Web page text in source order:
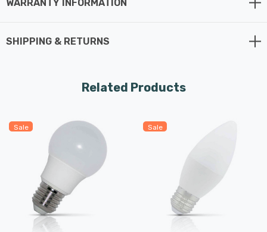
WARRANTY INFORMATION
SHIPPING & RETURNS
Related Products
Sale Sale